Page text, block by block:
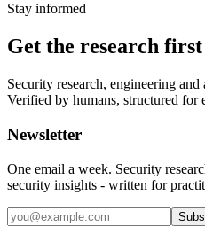
Stay informed
Get the research first
Security research, engineering
Verified by humans, structured for
Newsletter
One email a week. Security
security insights - written for